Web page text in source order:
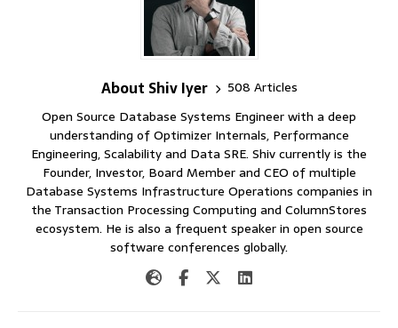
About Shiv Iyer
508 Articles
Open Source Database Systems Engineer with a deep
understanding of Optimizer Internals, Performance
Engineering, Scalability and Data SRE. Shiv currently is the
Founder, Investor, Board Member and CEO of multiple
Database Systems Infrastructure Operations companies in
the Transaction Processing Computing and ColumnStores
ecosystem. He is also a frequent speaker in open source
software conferences globally.